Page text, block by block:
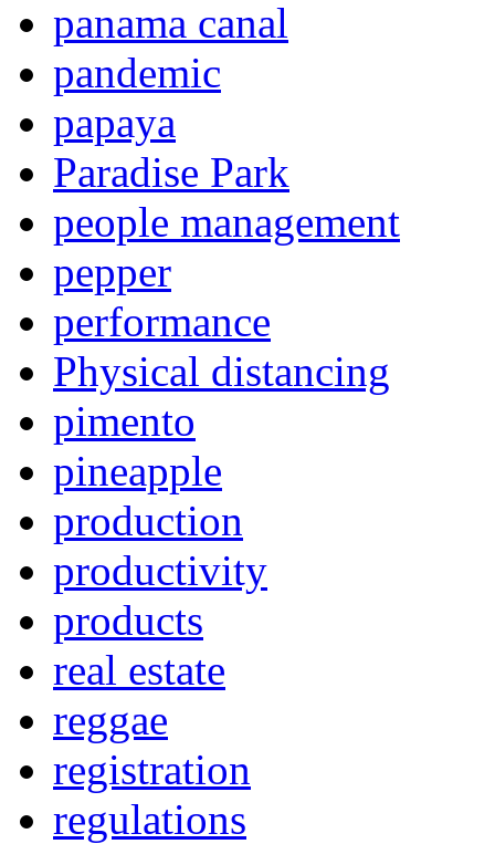
panama canal
pandemic
papaya
Paradise Park
people management
pepper
performance
Physical distancing
pimento
pineapple
production
productivity
products
real estate
reggae
registration
regulations